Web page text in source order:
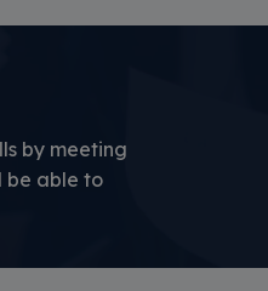
by meeting
be able to